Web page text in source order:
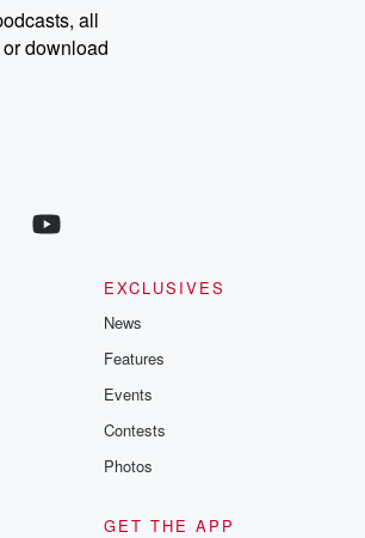
story, you can reach out to the Betrayal Team by
at betrayalpod@gmail.com and follow us on
and @glasspodcasts. Please join
for additional exclusive content, curated book
and community discussions. Sign up FREE
all
download
EXCLUSIVES
News
Features
Events
Contests
Photos
GET THE APP